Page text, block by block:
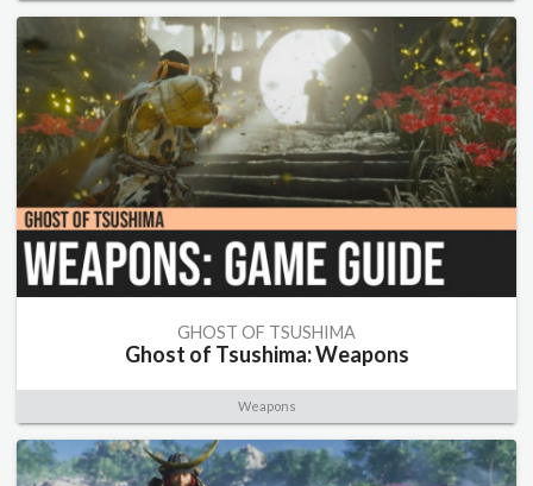
GHOST OF TSUSHIMA
Ghost of Tsushima: Weapons
Weapons